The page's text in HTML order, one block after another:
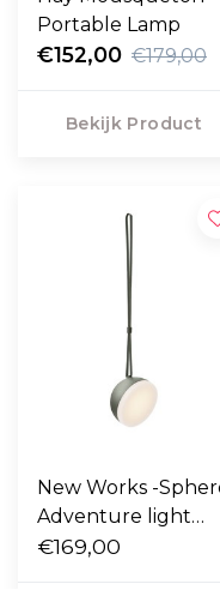
Portable Lamp
€152,00 €179,00
Bekijk Product
New Works -
Adventure light
deep green
€169,00